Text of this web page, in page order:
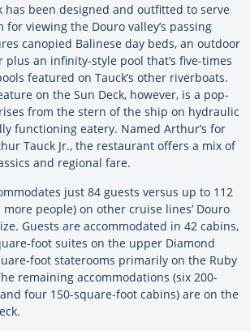
has been designed and outfitted to serve
viewing the Douro valley’s passing
canopied Balinese day beds, an outdoor
an infinity-style pool that’s five-times
featured on Tauck’s other riverboats.
on the Sun Deck, however, is a pop-
from the stern of the ship on hydraulic
functioning eatery. Named Arthur’s for
Tauck Jr., the restaurant offers a mix of
and regional fare.
just 84 guests versus up to 112
more people) on other cruise lines’ Douro
Guests are accommodated in 42 cabins,
foot suites on the upper Diamond
foot staterooms primarily on the Ruby
remaining accommodations (six 200-
four 150-square-foot cabins) are on the